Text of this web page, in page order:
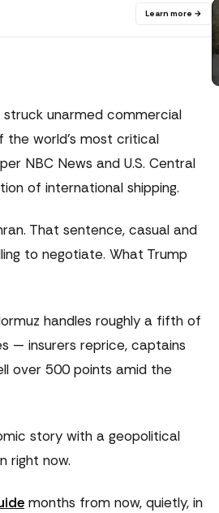
Learn more →
unarmed commercial
the world's most critical
NBC News and U.S. Central
of international shipping.
That sentence, casual and
to negotiate. What Trump
handles roughly a fifth of
— insurers reprice, captains
over 500 points amid the
story with a geopolitical
right now.
months from now, quietly, in